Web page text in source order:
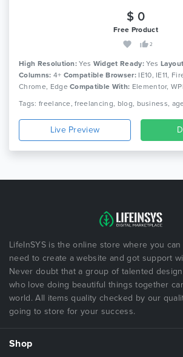
$ 0
Free Product
2
High Resolution: Yes Widget Ready:Yes
Columns: 4+ Compatible Browser:IE10, IE11,
Chrome, EdgeCompatible With: Elementor,
Live Preview
LifeInSYS is the online store where you
need to create a website and got support
Never doubt that a group of talented
who love doing beautiful things together
world. All items quality checked by our
going to store for your success.
Shop